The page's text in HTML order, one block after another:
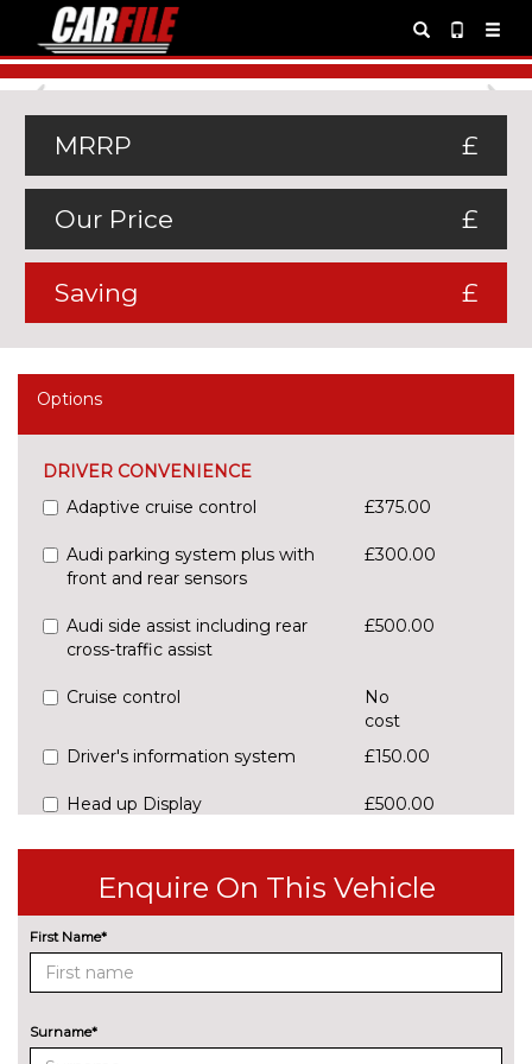
Previous
MRRP £
Our Price £
Saving £
Options
DRIVER CONVENIENCE
Adaptive cruise control
£375.00
Audi parking system plus with
front and rear sensors
£300.00
Audi side assist including rear
cross-traffic assist
£500.00
Cruise control
No
cost
Driver's information system
£150.00
Head up Display £500.00
Park assist system - front/rear
sensors/gap
measurement/steering assist
£450.00
Power tailgate
Rear parking sensors
No
Rear view camera
£350.00
Enquire On This Vehicle
First Name*
Surname*